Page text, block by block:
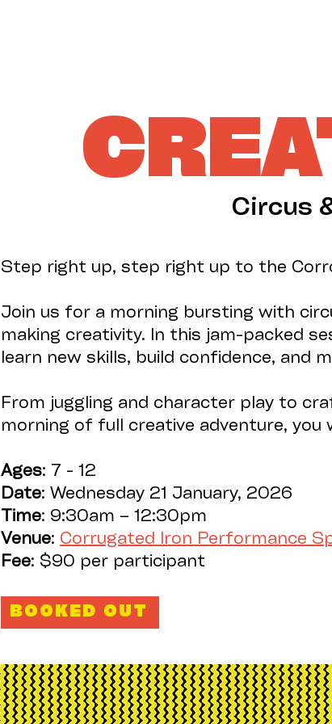
Circus
Step right up, step right up to the
Join us for a morning bursting with
making creativity. In this jam-packed
learn new skills, build confidence, and
From juggling and character play to
morning of full creative adventure, you
Ages: 7 - 12
Date: Wednesday 21 January, 2026
Time: 9:30am – 12:30pm
Venue: Corrugated Iron Performance
Fee: $90 per participant
BOOKED OUT